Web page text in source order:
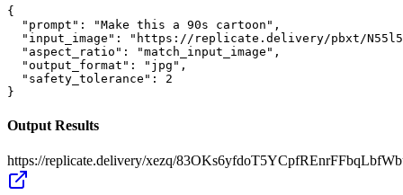
{
  "prompt": "Make this a 90s cartoon",
"input_image": "https://replicate.delivery/pbxt/
  "aspect_ratio": "match_input_image",
  "output_format": "jpg",
  "safety_tolerance": 2
}
Output Results
https://replicate.delivery/xezq/